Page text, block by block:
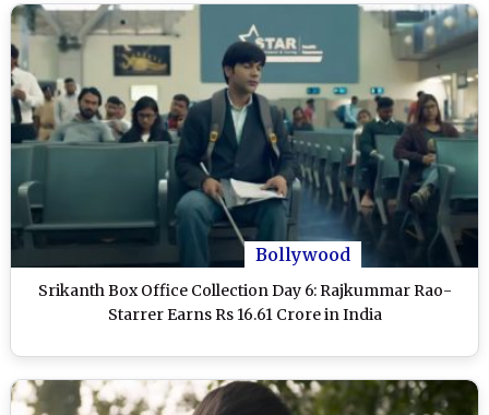
Bollywood
Srikanth Box Office Collection Day 6: Rajkummar Rao-
Starrer Earns Rs 16.61 Crore in India